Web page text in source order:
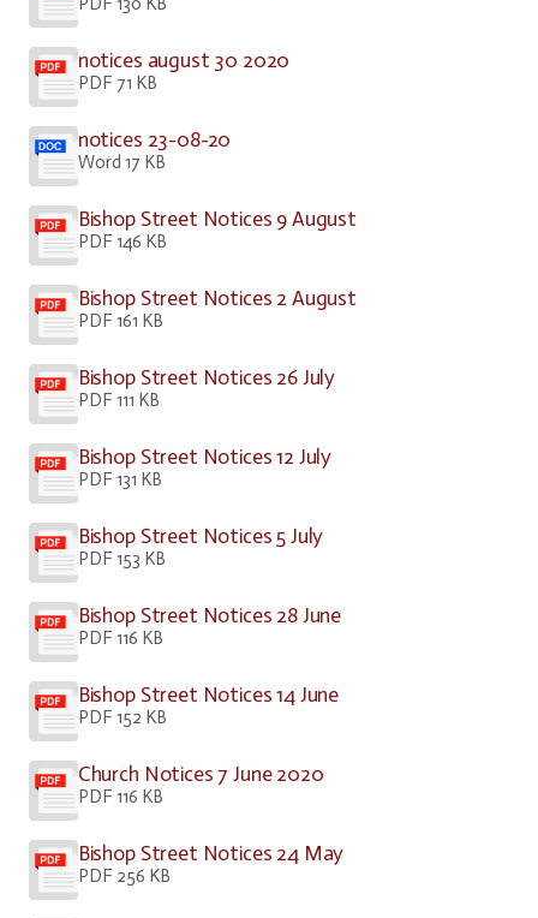
notices august 30 2020
PDF 71 KB
notices 23-08-20
Word 17 KB
Bishop Street Notices 9 August
PDF 146 KB
Bishop Street Notices 2 August
PDF 161 KB
Bishop Street Notices 26 July
PDF 111 KB
Bishop Street Notices 12 July
PDF 131 KB
Bishop Street Notices 5 July
PDF 153 KB
Bishop Street Notices 28 June
PDF 116 KB
Bishop Street Notices 14 June
PDF 152 KB
Church Notices 7 June 2020
PDF 116 KB
Bishop Street Notices 24 May
PDF 256 KB